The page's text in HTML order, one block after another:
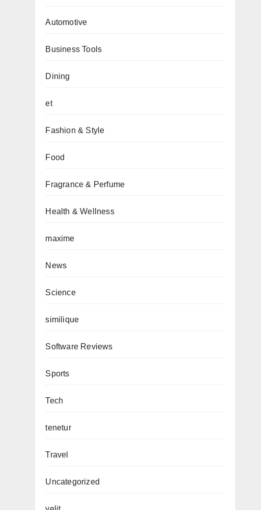
Automotive
Business Tools
Dining
et
Fashion & Style
Food
Fragrance & Perfume
Health & Wellness
maxime
News
Science
similique
Software Reviews
Sports
Tech
tenetur
Travel
Uncategorized